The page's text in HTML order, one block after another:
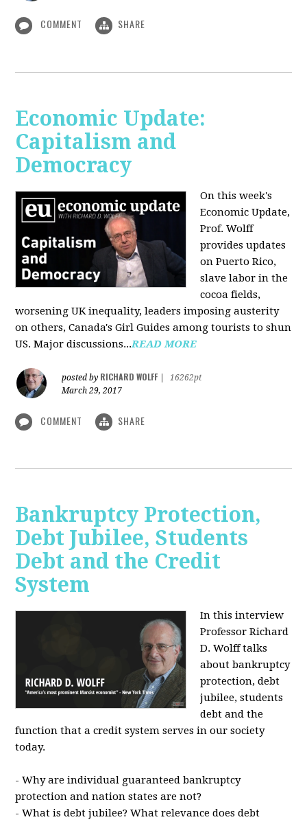
COMMENT SHARE
Economic Update:
Capitalism and
Democracy
On this week's
Economic Update,
Prof. Wolff
provides updates
on Puerto Rico,
slave labor in the
cocoa fields,
worsening UK inequality, leaders imposing austerity
on others, Canada's Girl Guides among tourists to shun
US. Major discussions...READ MORE
posted by RICHARD WOLFF
16262pt
March 29, 2017
COMMENT SHARE
Bankruptcy Protection,
Debt Jubilee, Students
Debt and the Credit
System
In this interview
Professor Richard
D. Wolff talks
about bankruptcy
protection, debt
jubilee, students
debt and the
function that a credit system serves in our society
today.
- Why are individual guaranteed bankruptcy
protection and nation states are not?
- What is debt jubilee? What relevance does debt